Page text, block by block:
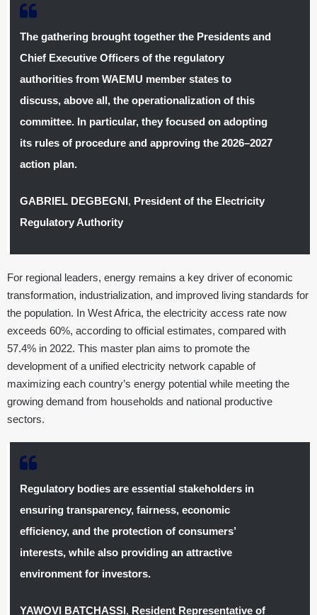
The gathering brought together the Presidents and
Chief Executive Officers of the regulatory
authorities from WAEMU member states to
discuss, above all, the operationalization of this
committee. In particular, they focused on adopting
its rules of procedure and approving the 2026–2027
action plan.
GABRIEL DEGBEGNI, President of the Electricity
Regulatory Authority
For regional leaders, energy remains a key driver of economic
transformation, industrialization, and improved living standards for
the population. In West Africa, the electricity access rate now
exceeds 60%, according to official estimates, compared with
57.4% in 2022. This master plan aims to promote the
development of a unified electricity network capable of
maximizing each country’s energy potential while meeting the
growing demand from households and national productive
sectors.
Regulatory bodies are essential stakeholders in
ensuring transparency, fairness, economic
efficiency, and the protection of consumers’
interests, while also providing an attractive
environment for investors.
YAWOVI BATCHASSI, Resident Representative of